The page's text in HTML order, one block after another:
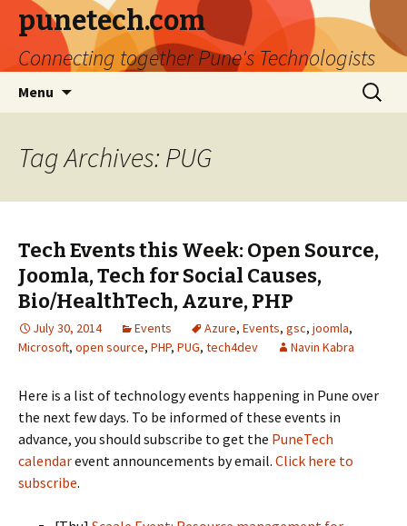
punetech.com
Connecting together Pune's Technologists
Menu
Search
for:
Tag Archives: PUG
Tech Events this Week: Open Source,
Joomla, Tech for Social Causes,
Bio/HealthTech, Azure, PHP
July 30, 2014 Events Azure, Events, gsc, joomla,
Microsoft, open source, PHP, PUG, tech4dev Navin Kabra
Here is a list of technology events happening in Pune over
the next few days. To be informed of these events in
advance, you should subscribe to get the PuneTech
calendarevent announcements by email. Click here to
subscribe.